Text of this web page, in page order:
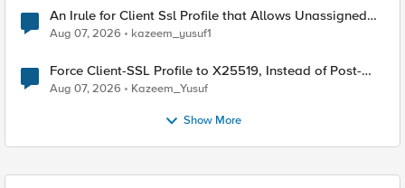
An Irule for Client Ssl Profile that Allows Unassigned
TLS Extension Values (17516)
Aug 07, 2026 kazeem_yusuf1
Force Client-SSL Profile to X25519, Instead of Post-
Quantum Cryptography
Aug 07, 2026 Kazeem_Yusuf
Show More